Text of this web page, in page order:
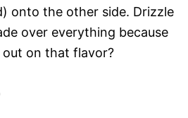
onto the other side. Drizzle
over everything because
on that flavor?